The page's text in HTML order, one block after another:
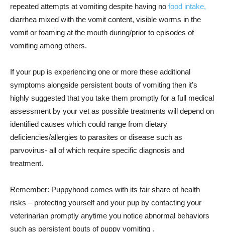
repeated attempts at vomiting despite having no food intake,
diarrhea mixed with the vomit content, visible worms in the
vomit or foaming at the mouth during/prior to episodes of
vomiting among others.
If your pup is experiencing one or more these additional
symptoms alongside persistent bouts of vomiting then it’s
highly suggested that you take them promptly for a full medical
assessment by your vet as possible treatments will depend on
identified causes which could range from dietary
deficiencies/allergies to parasites or disease such as
parvovirus- all of which require specific diagnosis and
treatment.
Remember: Puppyhood comes with its fair share of health
risks – protecting yourself and your pup by contacting your
veterinarian promptly anytime you notice abnormal behaviors
such as persistent bouts of puppy vomiting .